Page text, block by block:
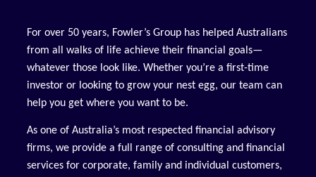
For over 50 years, Fowler’s Group has helped Australians
from all walks of life achieve their financial goals—
whatever those look like. Whether you’re a first-time
investor or looking to grow your nest egg, our team can
help you get where you want to be.
As one of Australia’s most respected financial advisory
firms, we provide a full range of consulting and financial
services for corporate, family and individual customers,